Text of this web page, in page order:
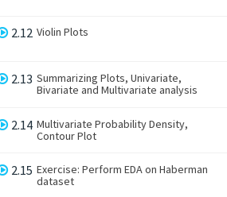
2.12 Violin Plots
2.13 Summarizing Plots, Univariate,
Bivariate and Multivariate analysis
2.14 Multivariate Probability Density,
Contour Plot
2.15 Exercise: Perform EDA on Haberman
dataset